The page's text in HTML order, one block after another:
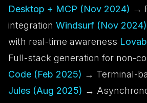
Desktop + MCP (Nov 2024) →
integration Windsurf (Nov 2024)
with real-time awareness
Full-stack generation for non-
Code (Feb 2025) → Terminal-
Jules (Aug 2025) →